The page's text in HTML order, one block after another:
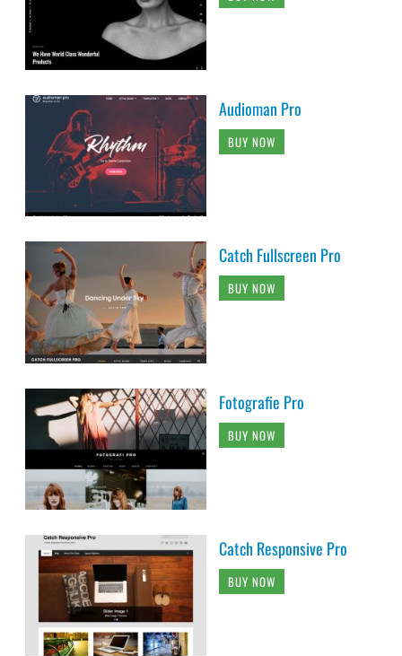
Audioman Pro
BUY NOW
Catch Fullscreen Pro
BUY NOW
Fotografie Pro
BUY NOW
Catch Responsive Pro
BUY NOW